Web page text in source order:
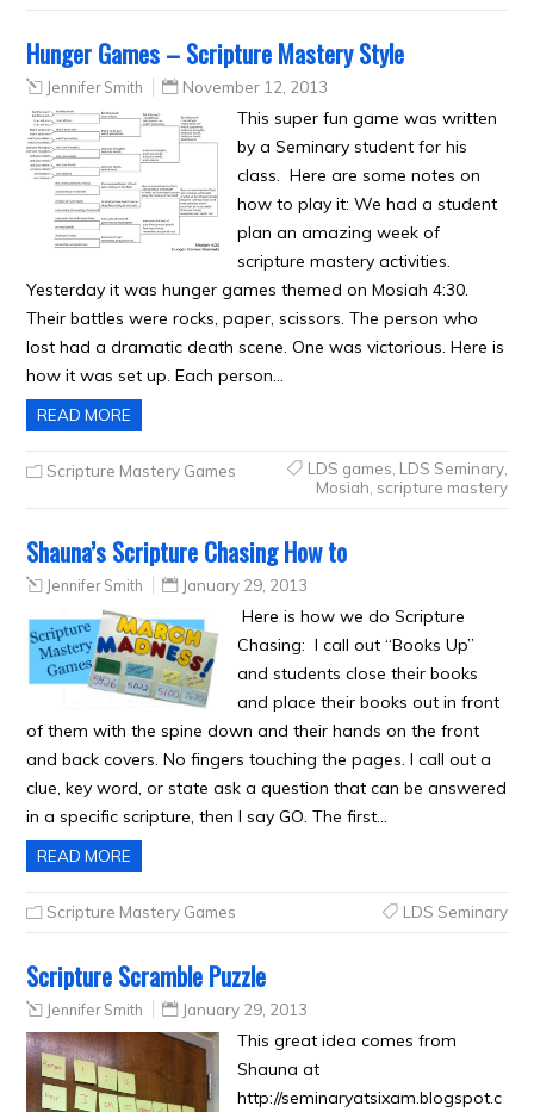
Hunger Games – Scripture Mastery Style
Jennifer Smith November 12, 2013
This super fun game was written
by a Seminary student for his
class. Here are some notes on
how to play it: We had a student
plan an amazing week of
scripture mastery activities.
Yesterday it was hunger games themed on Mosiah 4:30.
Their battles were rocks, paper, scissors. The person who
lost had a dramatic death scene. One was victorious. Here is
how it was set up. Each person…
READ MORE
Scripture Mastery Games LDS games LDS Seminary,
Mosiah scripture mastery
Shauna’s Scripture Chasing How to
Jennifer Smith January 29, 2013
Here is how we do Scripture
Chasing: I call out “Books Up”
and students close their books
and place their books out in front
of them with the spine down and their hands on the front
and back covers. No fingers touching the pages. I call out a
clue, key word, or state ask a question that can be answered
in a specific scripture, then I say GO. The first…
READ MORE
Scripture Mastery Games LDS Seminary
Scripture Scramble Puzzle
Jennifer Smith January 29, 2013
This great idea comes from
Shauna at
http://seminaryatsixam.blogspot.c